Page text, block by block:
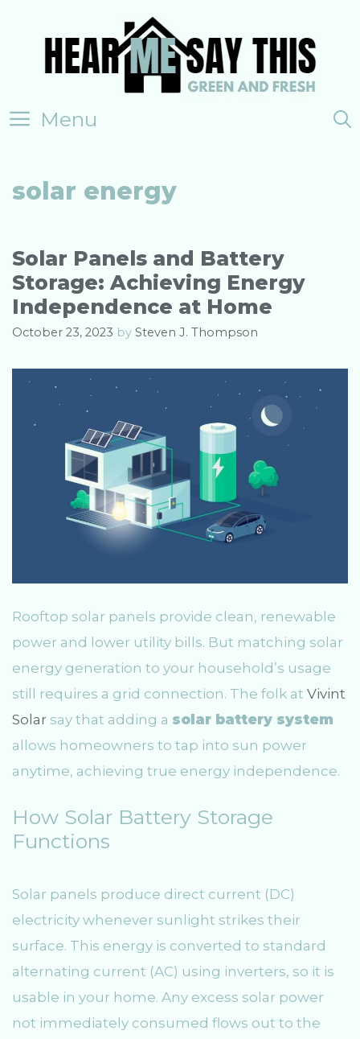
Menu
solar energy
Solar Panels and Battery
Storage: Achieving Energy
Independence at Home
October 23, 2023 by Steven J. Thompson
Rooftop solar panels provide clean, renewable
power and lower utility bills. But matching solar
energy generation to your household’s usage
still requires a grid connection. The folk at Vivint
Solar say that adding a solar battery system
allows homeowners to tap into sun power
anytime, achieving true energy independence.
How Solar Battery Storage
Functions
Solar panels produce direct current (DC)
electricity whenever sunlight strikes their
surface. This energy is converted to standard
alternating current (AC) using inverters, so it is
usable in your home. Any excess solar power
not immediately consumed flows out to the